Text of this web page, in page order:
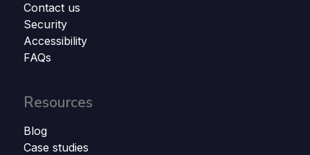
Contact us
Security
Accessibility
FAQs
Resources
Blog
Case studies